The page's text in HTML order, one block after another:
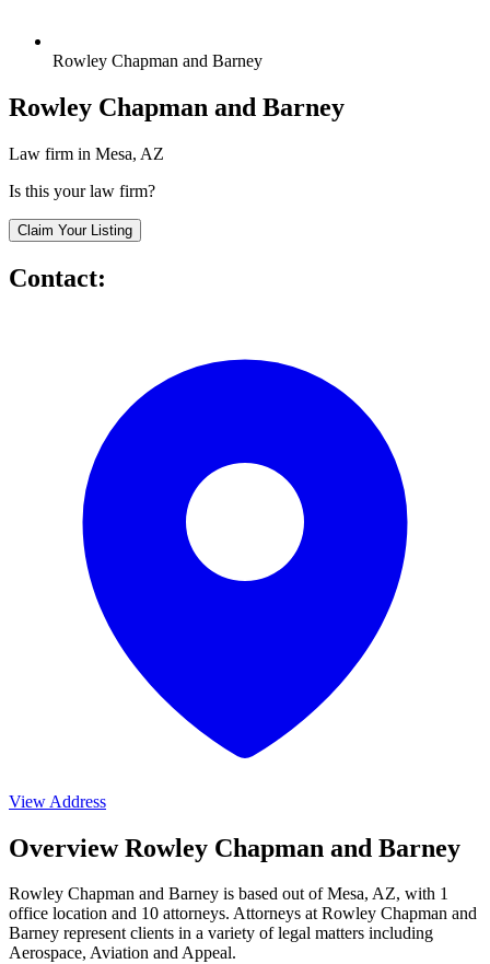
Rowley Chapman and Barney
Rowley Chapman and Barney
Law firm in Mesa, AZ
Is this your law firm?
Claim Your Listing
Contact:
View Address
Overview Rowley Chapman and Barney
Rowley Chapman and Barney is based out of Mesa, AZ, with 1
office location and 10 attorneys. Attorneys at Rowley Chapman and
Barney represent clients in a variety of legal matters including
Aerospace, Aviation and Appeal.